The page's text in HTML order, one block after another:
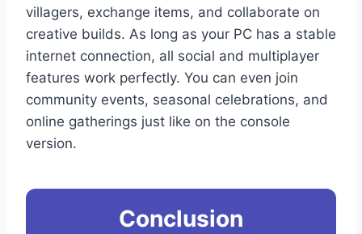
villagers, exchange items, and collaborate on
creative builds. As long as your PC has a stable
internet connection, all social and multiplayer
features work perfectly. You can even join
community events, seasonal celebrations, and
online gatherings just like on the console
version.
Conclusion